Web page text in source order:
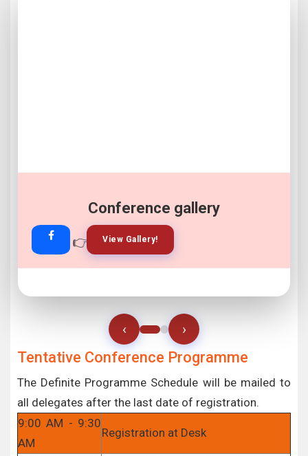
Conference gallery
👉 View Gallery!
👉 Join Now!
‹ ›
Tentative Conference Programme
The Definite Programme Schedule will be mailed to
all delegates after the last date of registration.
9:00 AM - 9:30
AM
Registration at Desk